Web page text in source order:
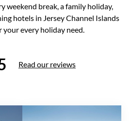
weekend break, a family holiday,
hotels in Jersey Channel Islands
your every holiday need.
Read our reviews